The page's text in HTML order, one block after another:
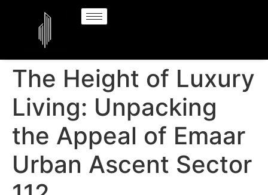
The Height of Luxury
Living: Unpacking
the Appeal of Emaar
Urban Ascent Sector